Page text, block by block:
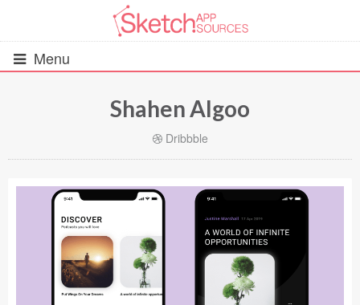
Menu
iOS UI Kits (1007)
Android UI Kits (338)
Shahen Algoo
Dribbble